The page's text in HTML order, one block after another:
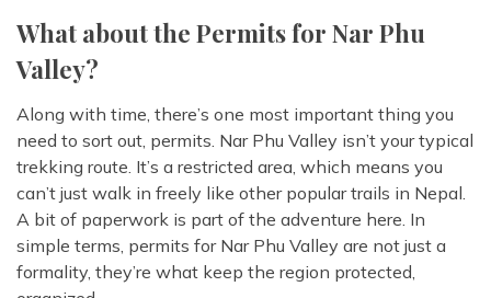
What about the Permits for Nar Phu
Valley?
Along with time, there’s one most important thing you
need to sort out, permits. Nar Phu Valley isn’t your typical
trekking route. It’s a restricted area, which means you
can’t just walk in freely like other popular trails in Nepal.
A bit of paperwork is part of the adventure here. In
simple terms, permits for Nar Phu Valley are not just a
formality, they’re what keep the region protected,